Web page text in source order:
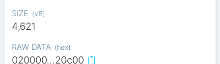
SIZE (vB)
4,621
RAW DATA (hex)
020000…20c00